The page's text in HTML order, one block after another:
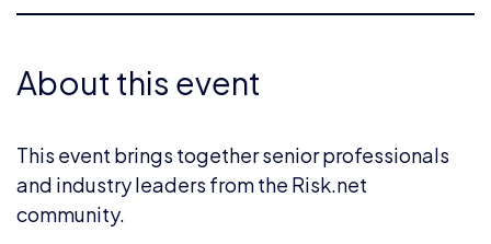
About this event
This event brings together senior professionals
and industry leaders from the Risk.net
community.